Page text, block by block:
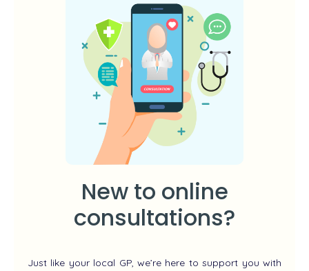
New to online
consultations?
Just like your local GP, we’re here to support you with